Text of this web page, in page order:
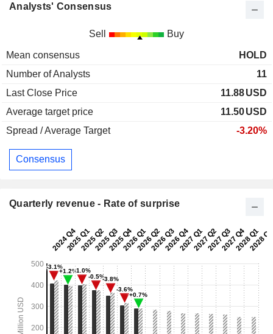
Analysts' Consensus
Sell Buy
Mean consensus
HOLD
Number of Analysts
11
Last Close Price
11.88USD
Average target price
11.50USD
Spread / Average Target
-3.20%
Consensus
Quarterly revenue - Rate of surprise